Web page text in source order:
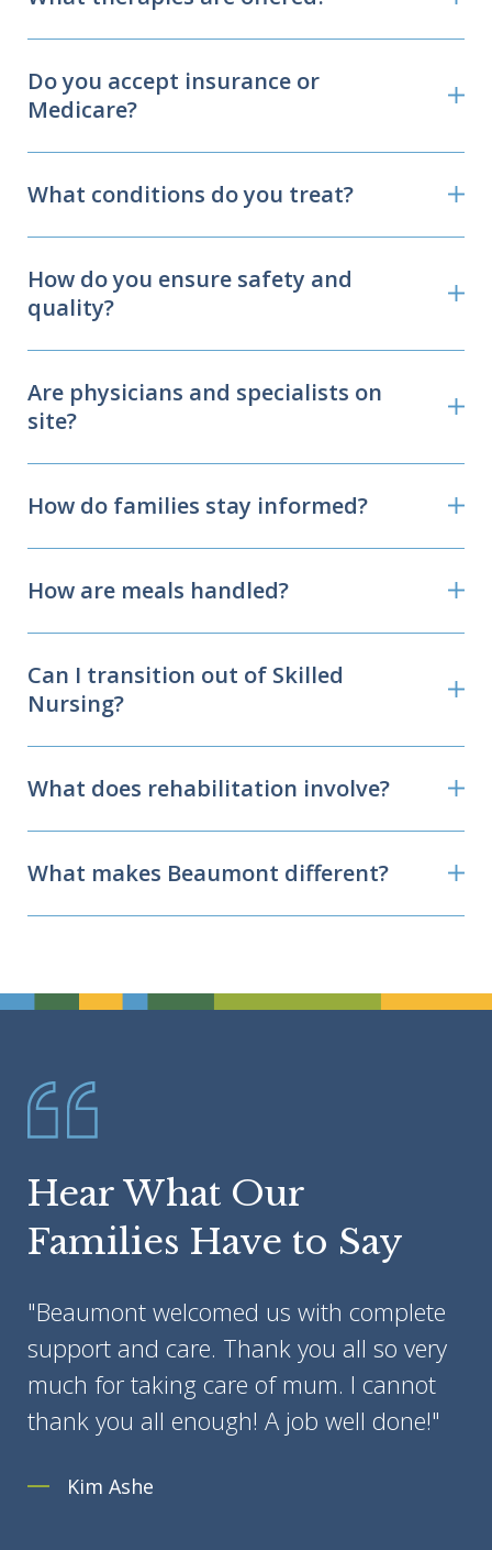
Do you accept insurance or
Medicare?
What conditions do you treat?
How do you ensure safety and
quality?
Are physicians and specialists on
site?
How do families stay informed?
How are meals handled?
Can I transition out of Skilled
Nursing?
What does rehabilitation involve?
What makes Beaumont different?
Hear What Our
Families Have to Say
"Beaumont welcomed us with complete
support and care. Thank you all so very
much for taking care of mum. I cannot
thank you all enough! A job well done!"
Kim Ashe